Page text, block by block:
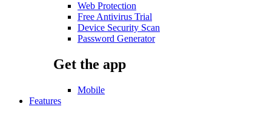
Web Protection
Free Antivirus Trial
Device Security Scan
Password Generator
Get the app
Mobile
Features